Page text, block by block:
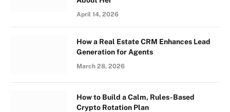
April 14, 2026
How a Real Estate CRM Enhances Lead
Generation for Agents
March 28, 2026
How to Build a Calm, Rules-Based
Crypto Rotation Plan